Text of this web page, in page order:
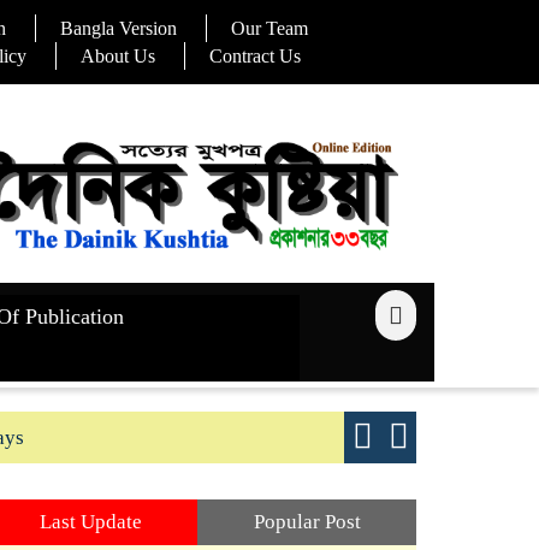
Bangla Version
Our Team
About Us Contract Us
Publication
Last Update Popular Post